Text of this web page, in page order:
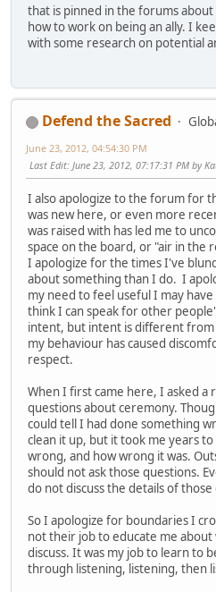
that is pinned in the forums
how to work on being an ally. I
with some research on potential
Defend the Sacred
June 23, 2012, 04:54:30 PM
Last Edit: June 23, 2012, 07:17:31 PM by
I also apologize to the forum for
was new here, or even more
was raised with has led me to
space on the board, or "air in the
I apologize for the times I've
about something than I do. I
my need to feel useful I may
think I can speak for other
intent, but intent is different from
my behaviour has caused
respect.
When I first came here, I asked a
questions about ceremony.
could tell I had done something
clean it up, but it took me years
wrong, and how wrong it was.
should not ask those questions.
do not discuss the details of
So I apologize for boundaries I
not their job to educate me about
discuss. It was my job to learn to
through listening, listening, then